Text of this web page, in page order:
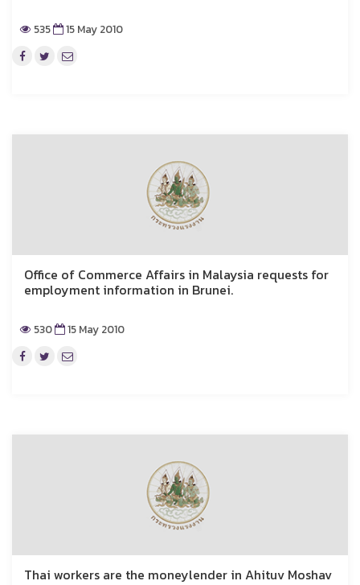
535 15 May 2010
Office of Commerce Affairs in Malaysia requests for
employment information in Brunei.
530 15 May 2010
Thai workers are the moneylender in Ahituv Moshav